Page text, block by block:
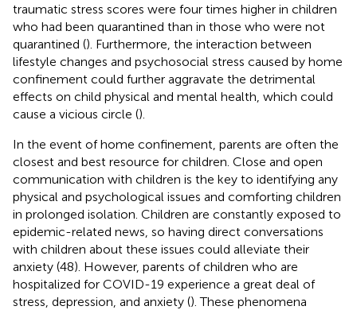
traumatic stress scores were four times higher in children
who had been quarantined than in those who were not
quarantined (). Furthermore, the interaction between
lifestyle changes and psychosocial stress caused by home
confinement could further aggravate the detrimental
effects on child physical and mental health, which could
cause a vicious circle ().
In the event of home confinement, parents are often the
closest and best resource for children. Close and open
communication with children is the key to identifying any
physical and psychological issues and comforting children
in prolonged isolation. Children are constantly exposed to
epidemic-related news, so having direct conversations
with children about these issues could alleviate their
anxiety (48). However, parents of children who are
hospitalized for COVID-19 experience a great deal of
stress, depression, and anxiety (). These phenomena